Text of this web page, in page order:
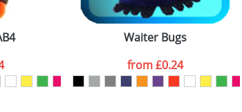
Waiter Bugs
from£0.24